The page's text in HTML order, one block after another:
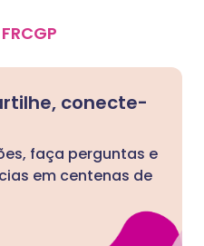
conecte-
faça perguntas e
em centenas de